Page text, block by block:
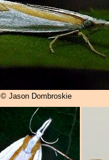
© Jason Dombroskie